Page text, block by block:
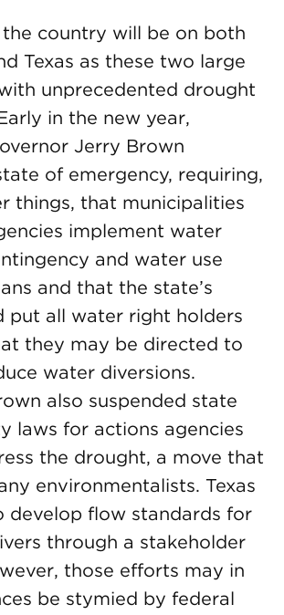
country will be on both
Texas as these two large
unprecedented drought
in the new year,
Jerry Brown
of emergency, requiring,
things, that municipalities
implement water
and water use
and that the state’s
put all water right holders
they may be directed to
water diversions.
also suspended state
laws for actions agencies
the drought, a move that
environmentalists. Texas
develop flow standards for
through a stakeholder
those efforts may in
be stymied by federal